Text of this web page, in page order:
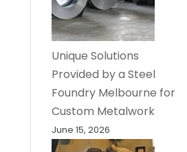
Unique Solutions
Provided by a Steel
Foundry Melbourne for
Custom Metalwork
June 15, 2026